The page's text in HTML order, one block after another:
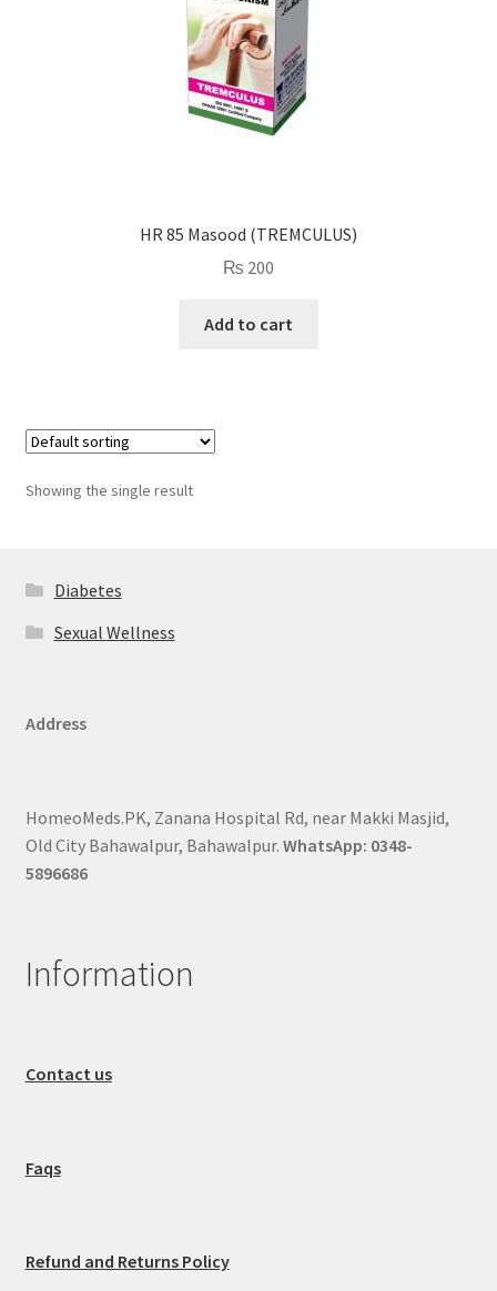
HR 85 Masood (TREMCULUS)
₨ 200
Add to cart
Showing the single result
Diabetes
Sexual Wellness
Address
HomeoMeds.PK, Zanana Hospital Rd, near Makki Masjid,
Old City Bahawalpur, Bahawalpur. WhatsApp: 0348-
5896686
Information
Contact us
Faqs
Refund and Returns Policy